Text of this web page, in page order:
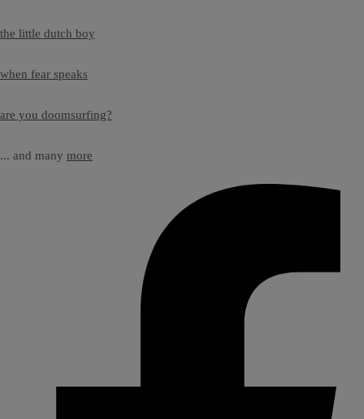
the little dutch boy
when fear speaks
are you doomsurfing?
... and many more